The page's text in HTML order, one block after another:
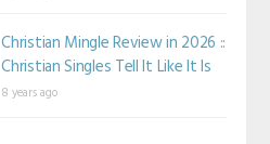
Christian Mingle Review in 2026 ::
Christian Singles Tell It Like It Is
8 years ago